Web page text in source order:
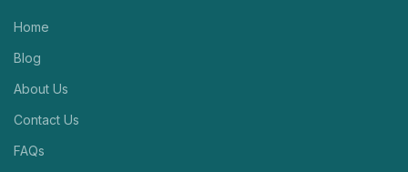
Home
Blog
About Us
Contact Us
FAQs